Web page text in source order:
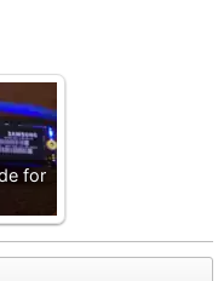
for